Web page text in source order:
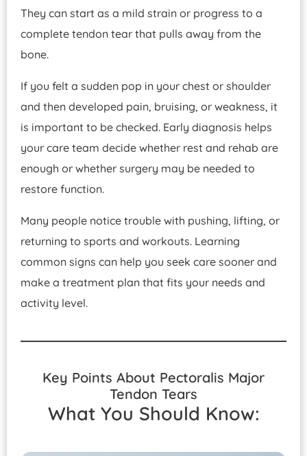
They can start as a mild strain or progress to a
complete tendon tear that pulls away from the
bone.
If you felt a sudden pop in your chest or shoulder
and then developed pain, bruising, or weakness, it
is important to be checked. Early diagnosis helps
your care team decide whether rest and rehab are
enough or whether surgery may be needed to
restore function.
Many people notice trouble with pushing, lifting, or
returning to sports and workouts. Learning
common signs can help you seek care sooner and
make a treatment plan that fits your needs and
activity level.
Key Points About Pectoralis Major
Tendon Tears
What You Should Know: